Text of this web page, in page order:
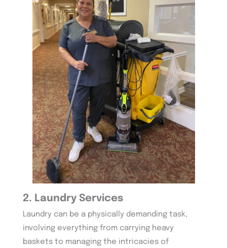
2. Laundry Services
Laundry can be a physically demanding task,
involving everything from carrying heavy
baskets to managing the intricacies of